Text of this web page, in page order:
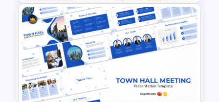
Performance Appraisal
Templates for PowerPoint and
Google Slides